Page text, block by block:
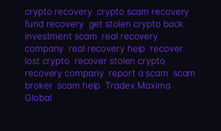
crypto recovery crypto scam recovery
fund recovery get stolen crypto back
investment scam real recovery
company real recovery help recover
lost crypto recover stolen crypto
recovery company report a scam scam
broker scam help Tradex Maxima
Global